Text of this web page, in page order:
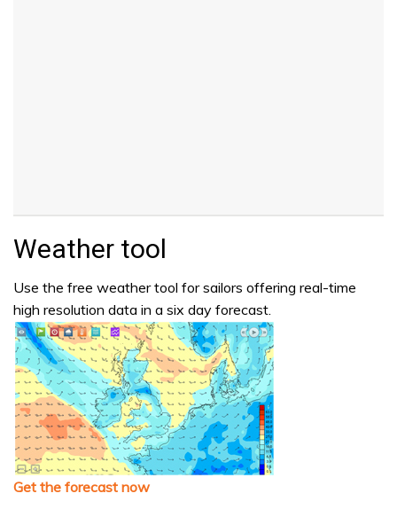
Weather tool
Use the free weather tool for sailors offering real-time
high resolution data in a six day forecast.
Get the forecast now